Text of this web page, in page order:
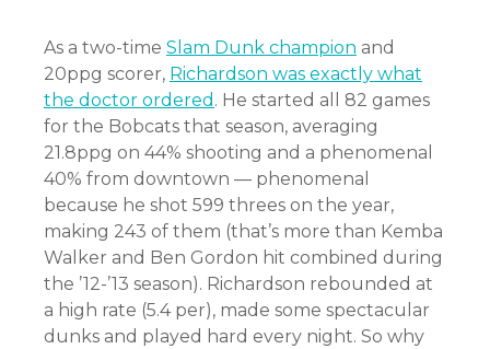
As a two-time Slam Dunk champion and
20ppg scorer, Richardson was exactly what
the doctor ordered . He started all 82 games
for the Bobcats that season, averaging
21.8ppg on 44% shooting and a phenomenal
40% from downtown — phenomenal
because he shot 599 threes on the year,
making 243 of them (that’s more than Kemba
Walker and Ben Gordon hit combined during
the ’12-’13 season). Richardson rebounded at
a high rate (5.4 per), made some spectacular
dunks and played hard every night. So why